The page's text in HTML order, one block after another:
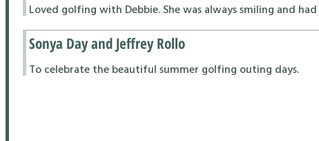
Loved golfing with Debbie. She was always smiling and
Sonya Day and Jeffrey Rollo
To celebrate the beautiful summer golfing outing days.